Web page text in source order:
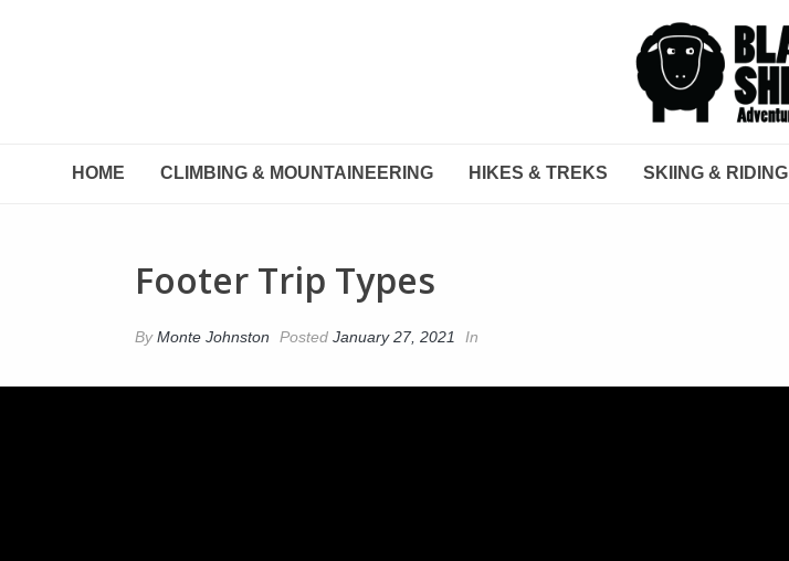
HOME CLIMBING & MOUNTAINEERING HIKES & TREKS SKIING & RIDING
Footer Trip Types
ByMonte Johnston Posted January 27, 2021 In